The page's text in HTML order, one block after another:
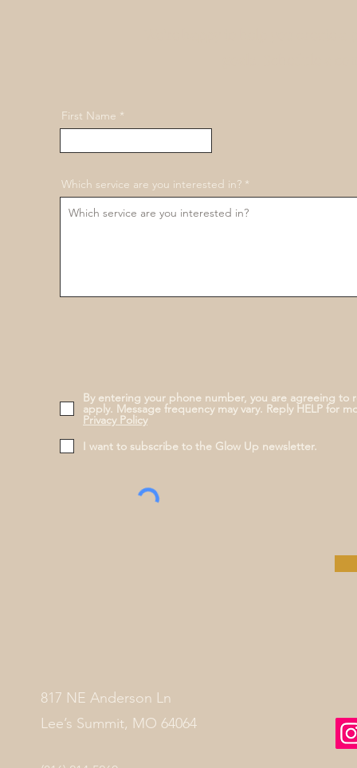
First Name
Which service are you interested in?
By entering your phone number, you are agreeing to
apply. Message frequency may vary. Reply HELP for
Privacy Policy
I want to subscribe to the Glow Up newsletter.
817 NE Anderson Ln
Lee’s Summit, MO 64064